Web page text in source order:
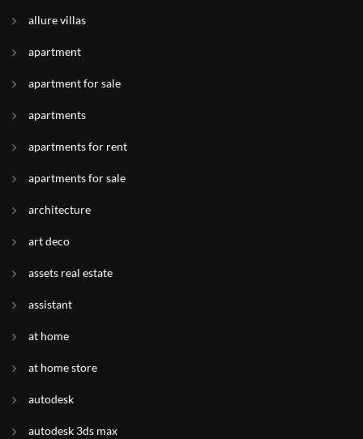
allure villas
apartment
apartment for sale
apartments
apartments for rent
apartments for sale
architecture
art deco
assets real estate
assistant
at home
at home store
autodesk
autodesk 3ds max